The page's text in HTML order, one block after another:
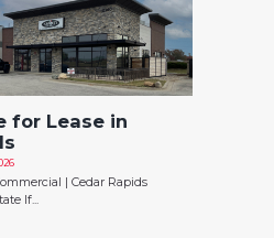
for Lease in
| Cedar Rapids
If...